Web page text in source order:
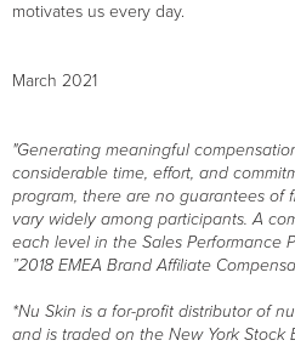
motivates us every day.
March 2021
"Generating meaningful
considerable time, effort, and
program, there are no guarantees of
vary widely among participants. A
each level in the Sales Performance
”2018 EMEA Brand Affiliate
*Nu Skin is a for-profit distributor of
and is traded on the New York Stock